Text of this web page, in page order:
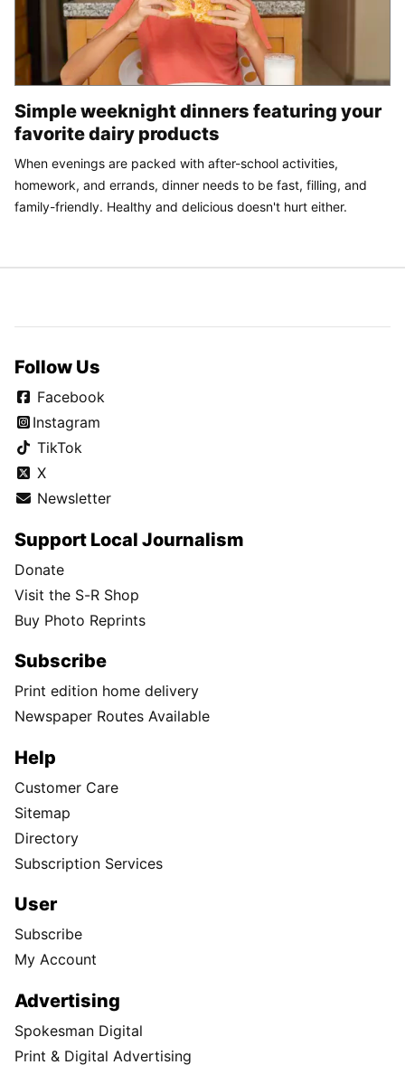
Simple weeknight dinners featuring your
favorite dairy products
When evenings are packed with after-school activities,
homework, and errands, dinner needs to be fast, filling, and
family-friendly. Healthy and delicious doesn't hurt either.
Follow Us
Facebook
Instagram
TikTok
X
Newsletter
Support Local Journalism
Donate
Visit the S-R Shop
Buy Photo Reprints
Subscribe
Print edition home delivery
Newspaper Routes Available
Help
Customer Care
Sitemap
Directory
Subscription Services
User
Subscribe
My Account
Advertising
Spokesman Digital
Print & Digital Advertising